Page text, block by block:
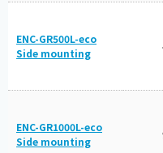
ENC-GR500L-eco
Side mounting
ENC-GR1000L-eco
Side mounting